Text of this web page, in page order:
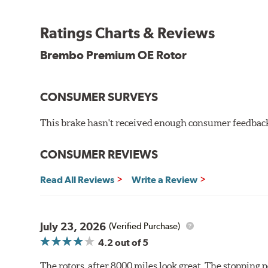
Environmental Impact
Brembo's specially developed coating system uses
and do not include the harmful solvents traditionally
features on the disc, which may occur with other
Additional Information:Brembo Production
WARNING: Cancer and Reproductive Harm -
Ratings Charts & Reviews
Brembo Premium OE Rotor
CONSUMER SURVEYS
This brake hasn't received enough consumer
CONSUMER REVIEWS
Read All Reviews Write a Review
July 23, 2026 (Verified Purchase)
4.2out of 5
The rotors, after 8000 miles look great. The stopping